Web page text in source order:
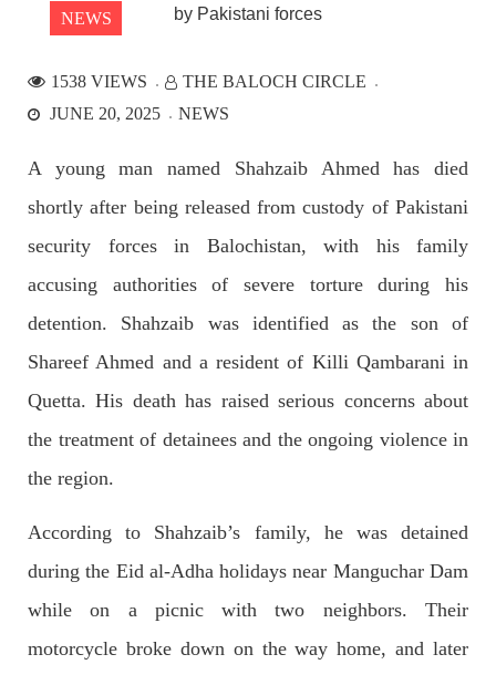
2528 VIEWS APRIL 21, 2023
A graphic novel titled “Hammal Jehand: The Sword of
Hammal Jeeyand, or Jehand has been published as an ebook
SHARE
2683 VIEWS APRIL 26, 2023
The War Is Not Over – Nadir Baloch
fight between the darkness and the light, Evil and the Good,
NEWS
1538 VIEWS
THE BALOCH CIRCLE
JUNE 20, 2025
NEWS
A young man named Shahzaib Ahmed has died
shortly after being released from custody of Pakistani
security forces in Balochistan, with his family
accusing authorities of severe torture during his
detention. Shahzaib was identified as the son of
Shareef Ahmed and a resident of Killi Qambarani in
Quetta. His death has raised serious concerns about
the treatment of detainees and the ongoing violence in
the region.
According to Shahzaib’s family, he was detained
during the Eid al-Adha holidays near Manguchar Dam
while on a picnic with two neighbors. Their
motorcycle broke down on the way home, and later